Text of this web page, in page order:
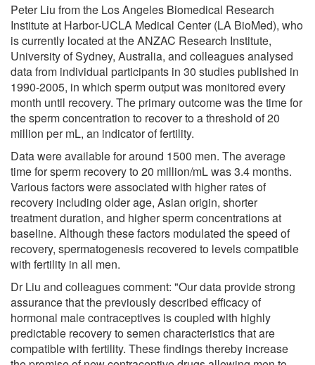
Peter Liu from the Los Angeles Biomedical Research
Institute at Harbor-UCLA Medical Center (LA BioMed), who
is currently located at the ANZAC Research Institute,
University of Sydney, Australia, and colleagues analysed
data from individual participants in 30 studies published in
1990-2005, in which sperm output was monitored every
month until recovery. The primary outcome was the time for
the sperm concentration to recover to a threshold of 20
million per mL, an indicator of fertility.
Data were available for around 1500 men. The average
time for sperm recovery to 20 million/mL was 3.4 months.
Various factors were associated with higher rates of
recovery including older age, Asian origin, shorter
treatment duration, and higher sperm concentrations at
baseline. Although these factors modulated the speed of
recovery, spermatogenesis recovered to levels compatible
with fertility in all men.
Dr Liu and colleagues comment: "Our data provide strong
assurance that the previously described efficacy of
hormonal male contraceptives is coupled with highly
predictable recovery to semen characteristics that are
compatible with fertility. These findings thereby increase